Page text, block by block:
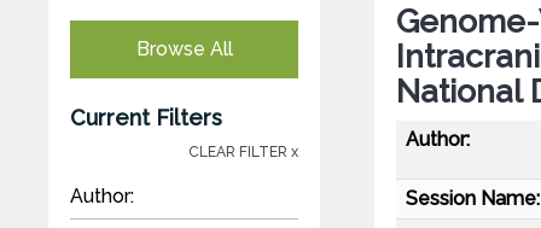
Browse All
Current Filters
CLEAR FILTER x
Author:
National
Author:
Session Name: